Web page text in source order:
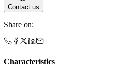
Contact us
Share on:
Characteristics